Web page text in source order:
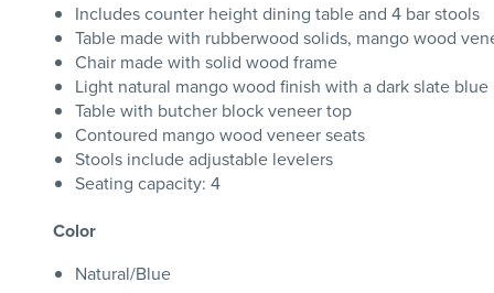
Includes counter height dining table and 4 bar stools
Table made with rubberwood solids, mango wood
Chair made with solid wood frame
Light natural mango wood finish with a dark slate blue
Table with butcher block veneer top
Contoured mango wood veneer seats
Stools include adjustable levelers
Seating capacity: 4
Color
Natural/Blue